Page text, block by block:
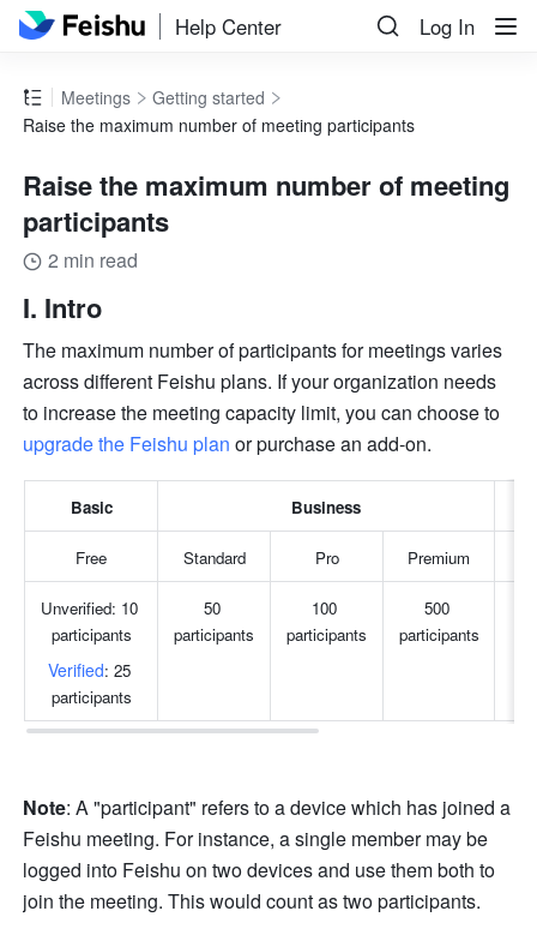
Help Center Log In
Meetings
Getting started
Raise the maximum number of meeting participants
Raise the maximum number of meeting
participants
2 min read
I. Intro
The maximum number of participants for meetings varies
across different Feishu plans. If your organization needs
upgrade the Feishu plan or purchase an add-on.
Basic Business
Free Standard Pro Premium
Unverified: 10
participants
Verified: 25
participants
50
participants
100
participants
500
participants
Note: A "participant" refers to a device which has joined a
Feishu meeting. For instance, a single member may be
logged into Feishu on two devices and use them both to
join the meeting. This would count as two participants.